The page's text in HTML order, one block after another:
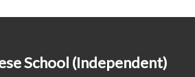
School (Independent)